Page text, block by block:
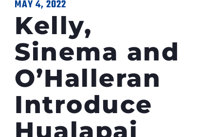
MAY 4, 2022
Kelly,
Sinema and
O’Halleran
Introduce
Hualapai